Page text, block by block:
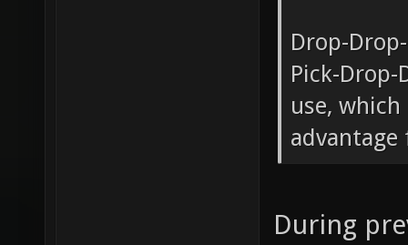
Drop-
Pick-
use,
During